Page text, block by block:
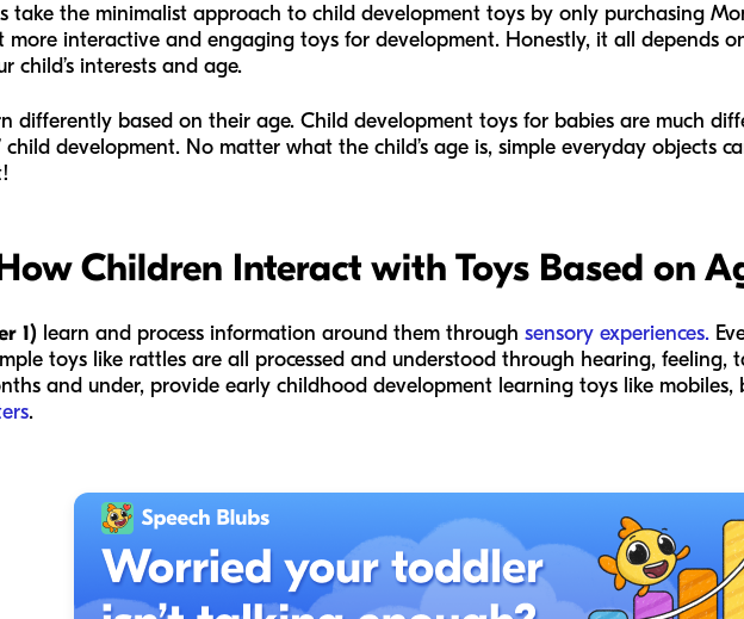
take the minimalist approach to child development toys by only purchasing
more interactive and engaging toys for development. Honestly, it all depends
child’s interests and age.
differently based on their age. Child development toys for babies are much
child development. No matter what the child’s age is, simple everyday objects
How Children Interact with Toys Based on
1) learn and process information around them through sensory experiences.
toys like rattles are all processed and understood through hearing, feeling,
and under, provide early childhood development learning toys like mobiles,
.